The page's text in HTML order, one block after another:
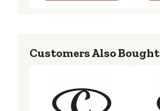
Customers Also Bought